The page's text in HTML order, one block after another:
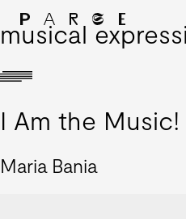
musical
I Am the Music!
Maria Bania